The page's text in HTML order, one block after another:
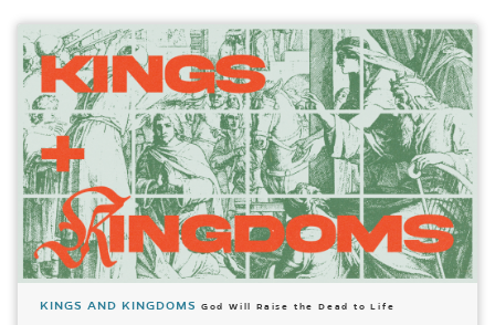
KINGS AND KINGDOMS God Will Raise the Dead to Life